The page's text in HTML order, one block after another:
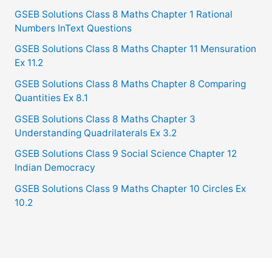
GSEB Solutions Class 8 Maths Chapter 1 Rational
Numbers InText Questions
GSEB Solutions Class 8 Maths Chapter 11 Mensuration
Ex 11.2
GSEB Solutions Class 8 Maths Chapter 8 Comparing
Quantities Ex 8.1
GSEB Solutions Class 8 Maths Chapter 3
Understanding Quadrilaterals Ex 3.2
GSEB Solutions Class 9 Social Science Chapter 12
Indian Democracy
GSEB Solutions Class 9 Maths Chapter 10 Circles Ex
10.2